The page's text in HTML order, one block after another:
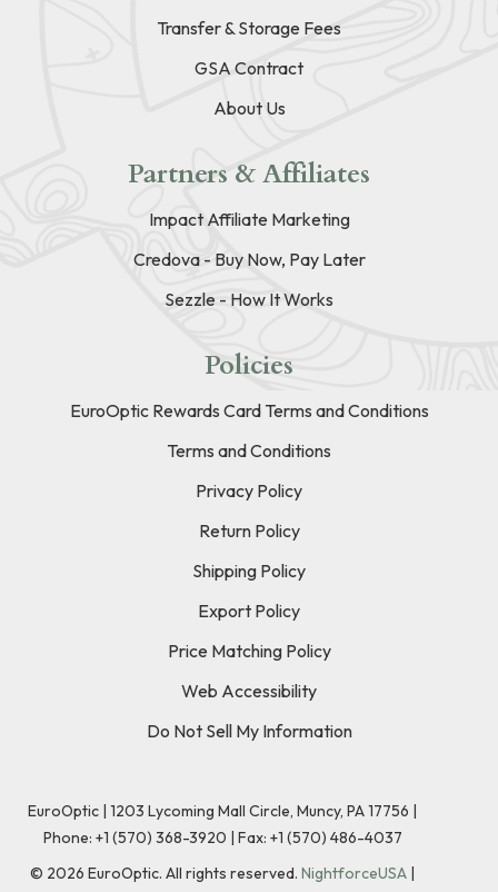
Transfer & Storage Fees
GSA Contract
About Us
Partners & Affiliates
Impact Affiliate Marketing
Credova - Buy Now, Pay Later
Sezzle - How It Works
Policies
EuroOptic Rewards Card Terms and Conditions
Terms and Conditions
Privacy Policy
Return Policy
Shipping Policy
Export Policy
Price Matching Policy
Web Accessibility
Do Not Sell My Information
EuroOptic | 1203 Lycoming Mall Circle, Muncy, PA 17756 |
Phone: +1 (570) 368-3920 | Fax: +1 (570) 486-4037
© 2026 EuroOptic. All rights reserved. NightforceUSA |